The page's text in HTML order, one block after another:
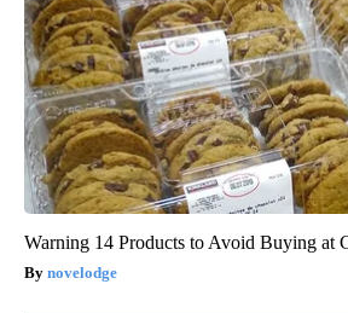
Warning 14 Products to Avoid Buying at
novelodge